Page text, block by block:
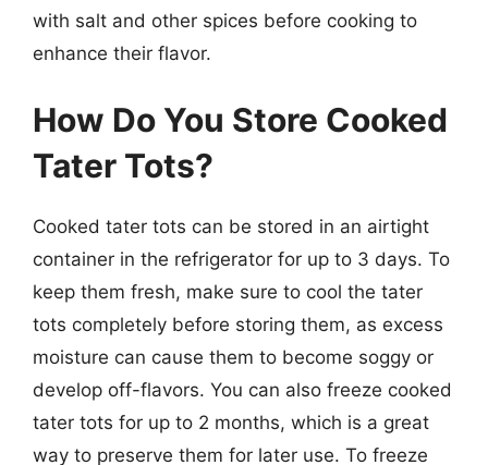
with salt and other spices before cooking to
enhance their flavor.
How Do You Store Cooked
Tater Tots?
Cooked tater tots can be stored in an airtight
container in the refrigerator for up to 3 days. To
keep them fresh, make sure to cool the tater
tots completely before storing them, as excess
moisture can cause them to become soggy or
develop off-flavors. You can also freeze cooked
tater tots for up to 2 months, which is a great
way to preserve them for later use. To freeze